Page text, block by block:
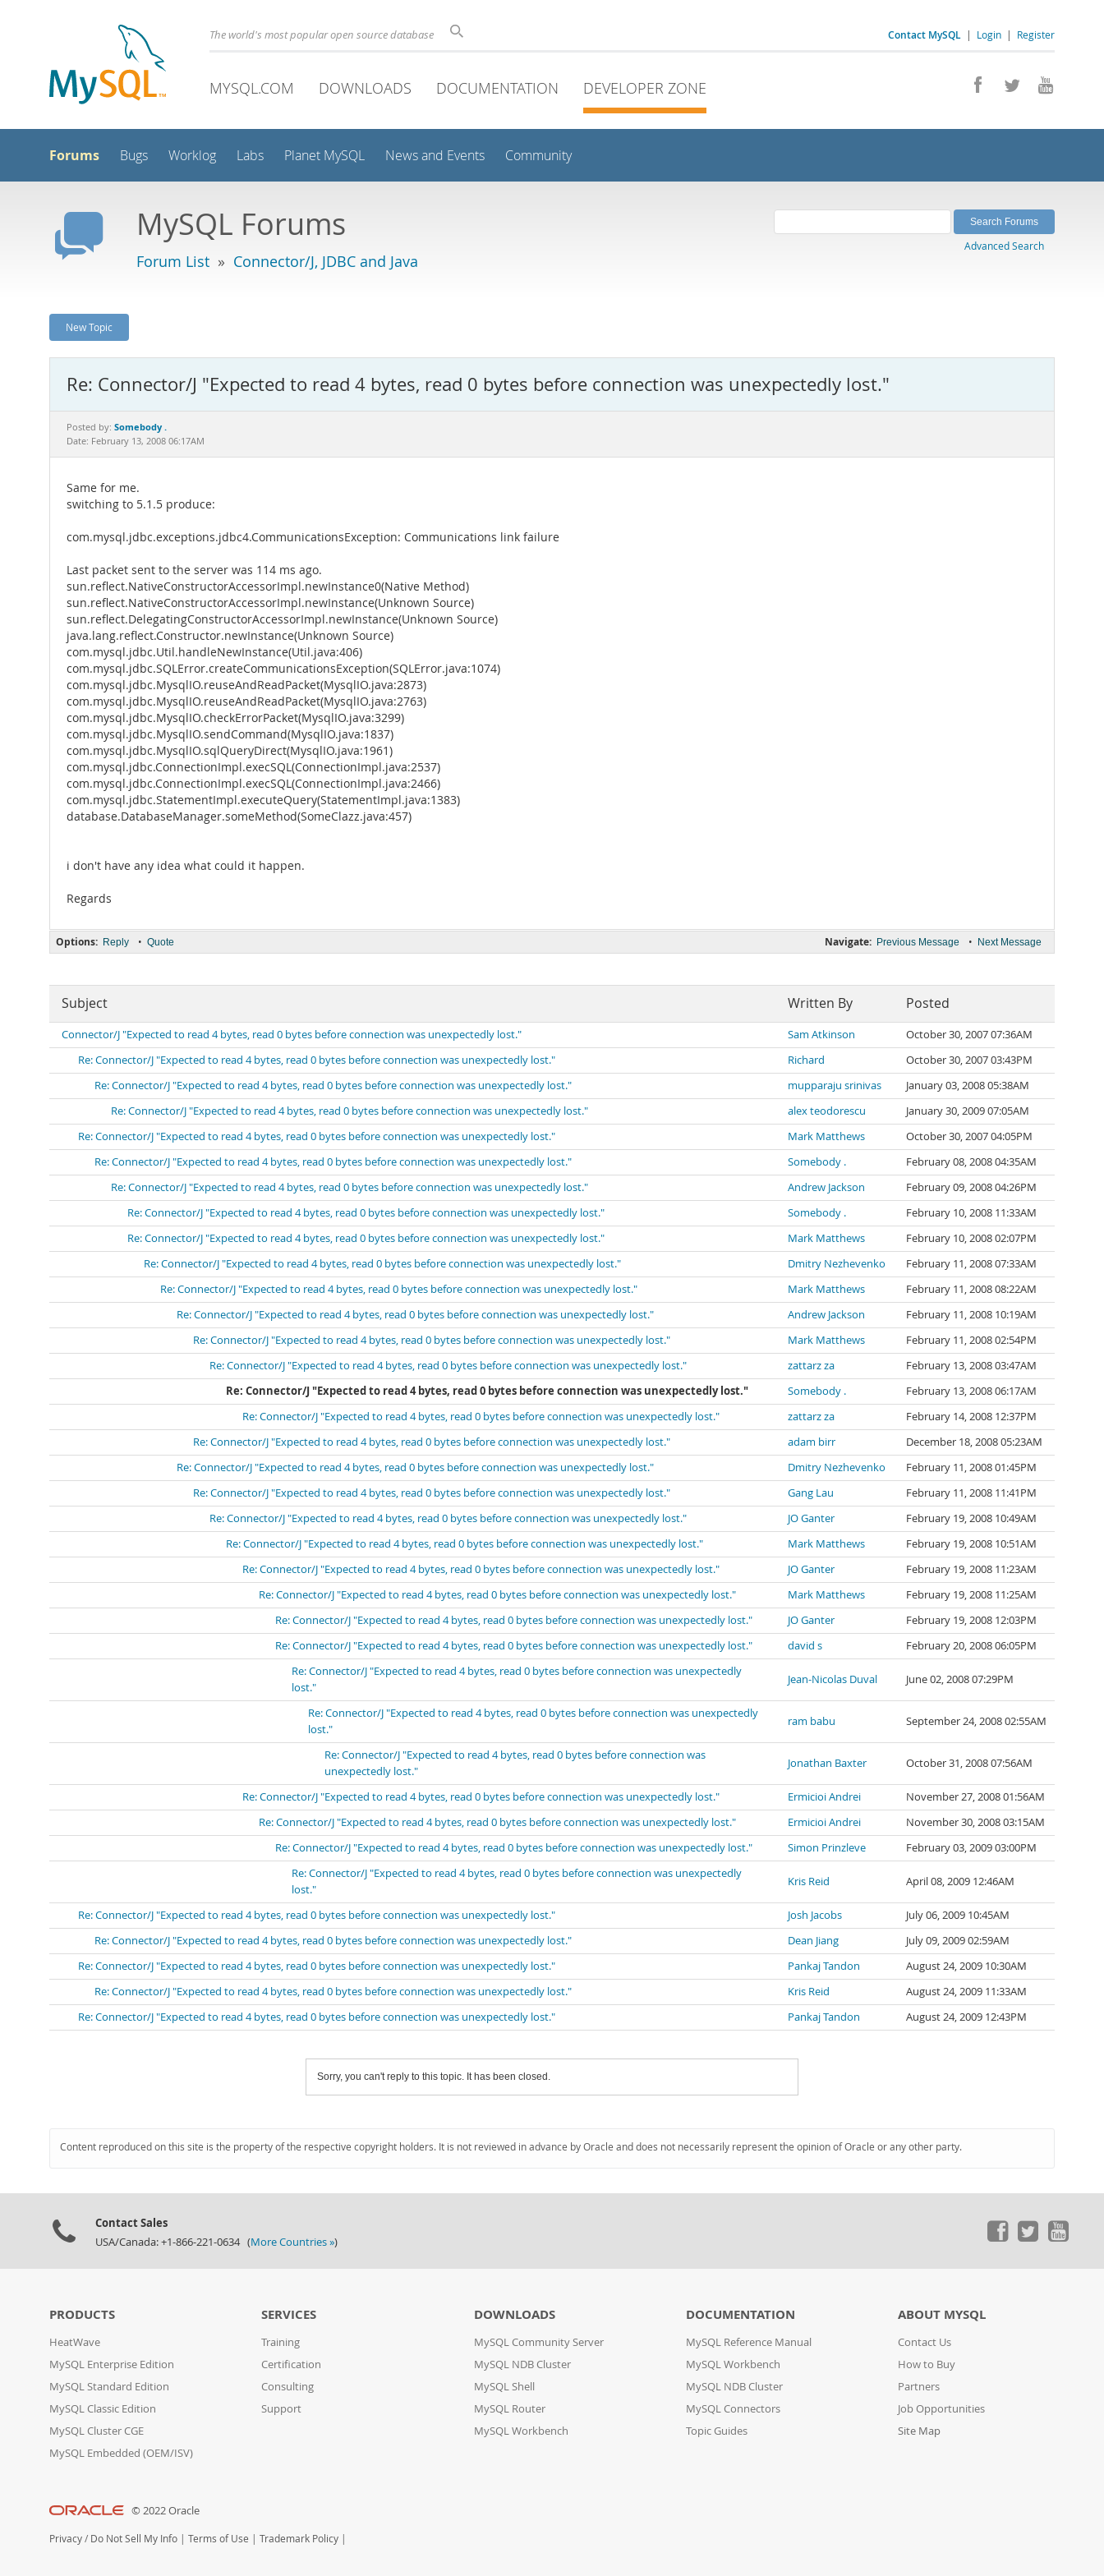
Contact MySQL | Login | Register
The world's most popular open source database
MYSQL.COM DOWNLOADS DOCUMENTATION DEVELOPER ZONE
Forums Bugs Worklog Labs Planet MySQL News and Events Community
MySQL Forums
Forum List » Connector/J, JDBC and Java
Advanced Search
New Topic
Re: Connector/J "Expected to read 4 bytes, read 0 bytes before connection was unexpectedly lost."
Posted by: Somebody .
Date: February 13, 2008 06:17AM
Same for me.
switching to 5.1.5 produce:
com.mysql.jdbc.exceptions.jdbc4.CommunicationsException: Communications link failure
Last packet sent to the server was 114 ms ago.
sun.reflect.NativeConstructorAccessorImpl.newInstance0(Native Method)
sun.reflect.NativeConstructorAccessorImpl.newInstance(Unknown Source)
sun.reflect.DelegatingConstructorAccessorImpl.newInstance(Unknown Source)
java.lang.reflect.Constructor.newInstance(Unknown Source)
com.mysql.jdbc.Util.handleNewInstance(Util.java:406)
com.mysql.jdbc.SQLError.createCommunicationsException(SQLError.java:1074)
com.mysql.jdbc.MysqlIO.reuseAndReadPacket(MysqlIO.java:2873)
com.mysql.jdbc.MysqlIO.reuseAndReadPacket(MysqlIO.java:2763)
com.mysql.jdbc.MysqlIO.checkErrorPacket(MysqlIO.java:3299)
com.mysql.jdbc.MysqlIO.sendCommand(MysqlIO.java:1837)
com.mysql.jdbc.MysqlIO.sqlQueryDirect(MysqlIO.java:1961)
com.mysql.jdbc.ConnectionImpl.execSQL(ConnectionImpl.java:2537)
com.mysql.jdbc.ConnectionImpl.execSQL(ConnectionImpl.java:2466)
com.mysql.jdbc.StatementImpl.executeQuery(StatementImpl.java:1383)
database.DatabaseManager.someMethod(SomeClazz.java:457)
i don't have any idea what could it happen.
Regards
Navigate: Previous Message • Next Message
Options: Reply • Quote
Subject Written By Posted
Connector/J "Expected to read 4 bytes, read 0 bytes before connection was unexpectedly lost." Sam Atkinson
October 30, 2007 07:36AM
Re: Connector/J "Expected to read 4 bytes, read 0 bytes before connection was unexpectedly lost."
Richard
October 30, 2007 03:43PM
Re: Connector/J "Expected to read 4 bytes, read 0 bytes before connection was unexpectedly lost."
mupparaju srinivas
January 03, 2008 05:38AM
Re: Connector/J "Expected to read 4 bytes, read 0 bytes before connection was unexpectedly lost."
alex teodorescu
January 30, 2009 07:05AM
Re: Connector/J "Expected to read 4 bytes, read 0 bytes before connection was unexpectedly lost."
Mark Matthews
October 30, 2007 04:05PM
Re: Connector/J "Expected to read 4 bytes, read 0 bytes before connection was unexpectedly lost."
Somebody .
February 08, 2008 04:35AM
Re: Connector/J "Expected to read 4 bytes, read 0 bytes before connection was unexpectedly lost."
Andrew Jackson
February 09, 2008 04:26PM
Re: Connector/J "Expected to read 4 bytes, read 0 bytes before connection was unexpectedly lost."
Somebody .
February 10, 2008 11:33AM
Re: Connector/J "Expected to read 4 bytes, read 0 bytes before connection was unexpectedly lost."
Mark Matthews
February 10, 2008 02:07PM
Re: Connector/J "Expected to read 4 bytes, read 0 bytes before connection was unexpectedly lost."
Dmitry Nezhevenko
February 11, 2008 07:33AM
Re: Connector/J "Expected to read 4 bytes, read 0 bytes before connection was unexpectedly lost."
Mark Matthews
February 11, 2008 08:22AM
Re: Connector/J "Expected to read 4 bytes, read 0 bytes before connection was unexpectedly lost."
Andrew Jackson
February 11, 2008 10:19AM
Re: Connector/J "Expected to read 4 bytes, read 0 bytes before connection was unexpectedly lost."
Mark Matthews
February 11, 2008 02:54PM
Re: Connector/J "Expected to read 4 bytes, read 0 bytes before connection was unexpectedly lost."
zattarz za
February 13, 2008 03:47AM
Re: Connector/J "Expected to read 4 bytes, read 0 bytes before connection was unexpectedly lost."
Somebody .
February 13, 2008 06:17AM
Re: Connector/J "Expected to read 4 bytes, read 0 bytes before connection was unexpectedly lost."
zattarz za
February 14, 2008 12:37PM
Re: Connector/J "Expected to read 4 bytes, read 0 bytes before connection was unexpectedly lost."
adam birr
December 18, 2008 05:23AM
Re: Connector/J "Expected to read 4 bytes, read 0 bytes before connection was unexpectedly lost."
Dmitry Nezhevenko
February 11, 2008 01:45PM
Re: Connector/J "Expected to read 4 bytes, read 0 bytes before connection was unexpectedly lost."
Gang Lau
February 11, 2008 11:41PM
Re: Connector/J "Expected to read 4 bytes, read 0 bytes before connection was unexpectedly lost."
JO Ganter
February 19, 2008 10:49AM
Re: Connector/J "Expected to read 4 bytes, read 0 bytes before connection was unexpectedly lost."
Mark Matthews
February 19, 2008 10:51AM
Re: Connector/J "Expected to read 4 bytes, read 0 bytes before connection was unexpectedly lost."
JO Ganter
February 19, 2008 11:23AM
Re: Connector/J "Expected to read 4 bytes, read 0 bytes before connection was unexpectedly lost."
Mark Matthews
February 19, 2008 11:25AM
Re: Connector/J "Expected to read 4 bytes, read 0 bytes before connection was unexpectedly lost."
JO Ganter
February 19, 2008 12:03PM
Re: Connector/J "Expected to read 4 bytes, read 0 bytes before connection was unexpectedly lost."
david s
February 20, 2008 06:05PM
Re: Connector/J "Expected to read 4 bytes, read 0 bytes before connection was unexpectedly
lost."
Jean-Nicolas Duval June 02, 2008 07:29PM
Re: Connector/J "Expected to read 4 bytes, read 0 bytes before connection was unexpectedly
lost."
ram babu September 24, 2008 02:55AM
Re: Connector/J "Expected to read 4 bytes, read 0 bytes before connection was
unexpectedly lost."
Jonathan Baxter October 31, 2008 07:56AM
Re: Connector/J "Expected to read 4 bytes, read 0 bytes before connection was unexpectedly lost." Ermicioi Andrei
November 27, 2008 01:56AM
Re: Connector/J "Expected to read 4 bytes, read 0 bytes before connection was unexpectedly lost."
Ermicioi Andrei
November 30, 2008 03:15AM
Re: Connector/J "Expected to read 4 bytes, read 0 bytes before connection was unexpectedly lost."
Simon Prinzleve
February 03, 2009 03:00PM
Re: Connector/J "Expected to read 4 bytes, read 0 bytes before connection was unexpectedly
lost."
Kris Reid April 08, 2009 12:46AM
Re: Connector/J "Expected to read 4 bytes, read 0 bytes before connection was unexpectedly lost." Josh Jacobs
July 06, 2009 10:45AM
Re: Connector/J "Expected to read 4 bytes, read 0 bytes before connection was unexpectedly lost."
Dean Jiang
July 09, 2009 02:59AM
Re: Connector/J "Expected to read 4 bytes, read 0 bytes before connection was unexpectedly lost."
Pankaj Tandon
August 24, 2009 10:30AM
Re: Connector/J "Expected to read 4 bytes, read 0 bytes before connection was unexpectedly lost."
Kris Reid
August 24, 2009 11:33AM
Re: Connector/J "Expected to read 4 bytes, read 0 bytes before connection was unexpectedly lost."
Pankaj Tandon August 24, 2009 12:43PM
Sorry, you can't reply to this topic. It has been closed.
Content reproduced on this site is the property of the respective copyright holders. It is not reviewed in advance by Oracle and does not necessarily represent the opinion of Oracle or any other party.
Contact Sales
USA/Canada: +1-866-221-0634 (More Countries »)
PRODUCTS
HeatWave
MySQL Enterprise Edition
MySQL Standard Edition
MySQL Classic Edition
MySQL Cluster CGE
MySQL Embedded (OEM/ISV)
SERVICES
Training
Certification
Consulting
Support
DOWNLOADS
MySQL Community Server
MySQL NDB Cluster
MySQL Shell
MySQL Router
MySQL Workbench
DOCUMENTATION
MySQL Reference Manual
MySQL Workbench
MySQL NDB Cluster
MySQL Connectors
Topic Guides
ABOUT MYSQL
Contact Us
How to Buy
Partners
Job Opportunities
Site Map
© 2022 Oracle
Privacy / Do Not Sell My Info | Terms of Use | Trademark Policy |